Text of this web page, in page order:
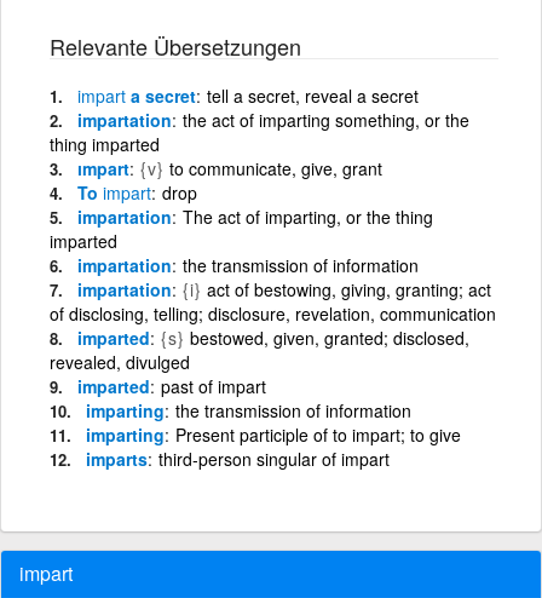
Relevante Übersetzungen
impart a secret tell a secret, reveal a secret
impartation the act of imparting something, or the
thing imparted
ımpart {v} to communicate, give, grant
To impart drop
impartation The act of imparting, or the thing
imparted
impartation the transmission of information
impartation {i} act of bestowing, giving, granting; act
of disclosing, telling; disclosure, revelation, communication
imparted {s} bestowed, given, granted; disclosed,
revealed, divulged
imparted past of impart
imparting the transmission of information
imparting Present participle of to impart; to give
imparts third-person singular of impart
impart